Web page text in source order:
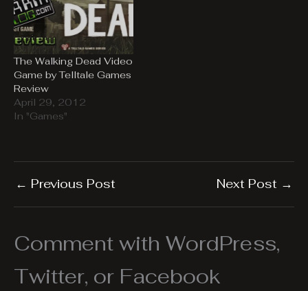
The Walking Dead Video
Game by Telltale Games
Review
April 29, 2012
In "Games"
← Previous Post Next Post →
Comment with WordPress,
Twitter, or Facebook